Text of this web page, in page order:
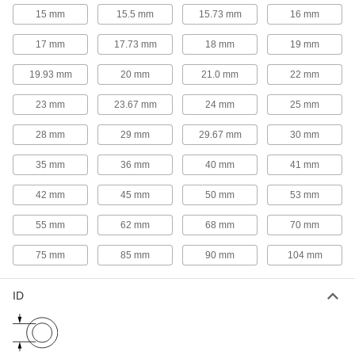
1,030 products
Shims
Align and space components on shafts, or level
1,472 products
Washers
Nearly every size and shape imaginable, from
66 products
Slip-On Framing Rails
Insert into slip-on framing connectors and
tighten screws to make guards, railings, and
3 products
15 mm 15.5 mm 15.73 mm 16 mm
17 mm 17.73 mm 18 mm 19 mm
19.93 mm 20 mm 21.0 mm 22 mm
23 mm 23.67 mm 24 mm 25 mm
28 mm 29 mm 29.67 mm 30 mm
35 mm 36 mm 40 mm 41 mm
42 mm 45 mm 50 mm 53 mm
55 mm 62 mm 68 mm 70 mm
75 mm 85 mm 90 mm 104 mm
ID